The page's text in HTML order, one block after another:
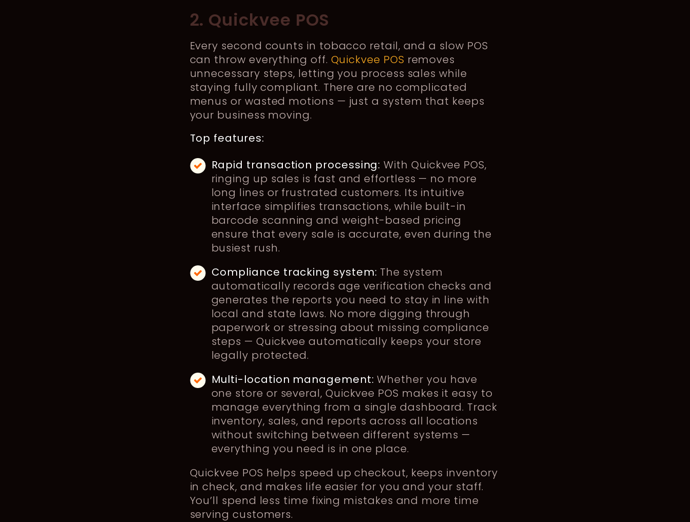
2. Quickvee POS
Every second counts in tobacco retail, and a slow POS
can throw everything off. Quickvee POS removes
unnecessary steps, letting you process sales while
staying fully compliant. There are no complicated
menus or wasted motions — just a system that keeps
your business moving.
Top features:
Rapid transaction processing:With Quickvee POS,
ringing up sales is fast and effortless — no more
long lines or frustrated customers. Its intuitive
interface simplifies transactions, while built-in
barcode scanning and weight-based pricing
ensure that every sale is accurate, even during the
busiest rush.
Compliance tracking system: The system
automatically records age verification checks and
generates the reports you need to stay in line with
local and state laws. No more digging through
paperwork or stressing about missing compliance
steps — Quickvee automatically keeps your store
legally protected.
Multi-location management:Whether you have
one store or several, Quickvee POS makes it easy to
manage everything from a single dashboard. Track
inventory, sales, and reports across all locations
without switching between different systems —
everything you need is in one place.
Quickvee POS helps speed up checkout, keeps inventory
in check, and makes life easier for you and your staff.
You’ll spend less time fixing mistakes and more time
serving customers.